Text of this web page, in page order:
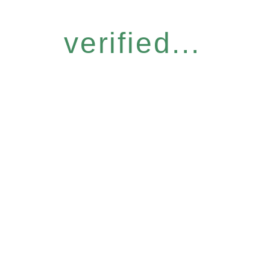
verified...